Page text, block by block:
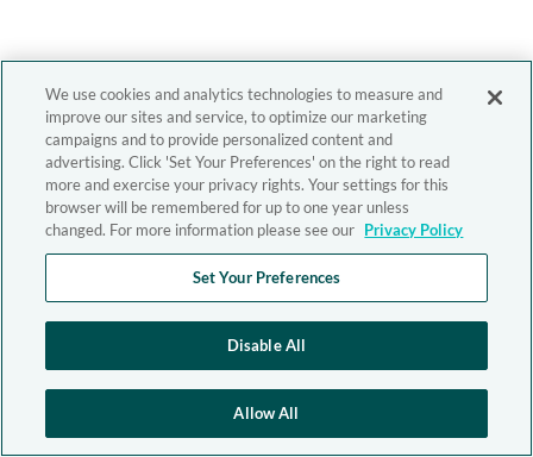
We use cookies and analytics technologies to measure and
improve our sites and service, to optimize our marketing
campaigns and to provide personalized content and
advertising. Click 'Set Your Preferences' on the right to read
more and exercise your privacy rights. Your settings for this
browser will be remembered for up to one year unless
changed. For more information please see our Privacy Policy
Set Your Preferences
Disable All
Allow All